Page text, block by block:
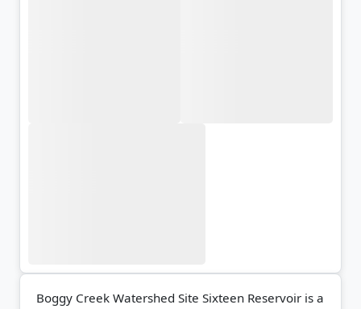
Boggy Creek Watershed Site Sixteen Reservoir is a